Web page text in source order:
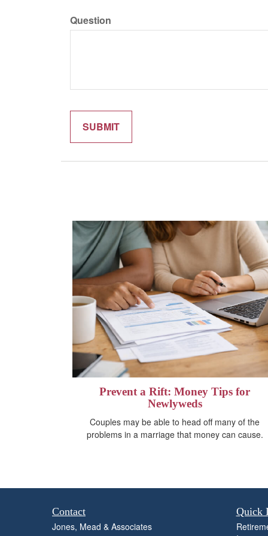
Question
Prevent a Rift: Money Tips for
Newlyweds
Couples may be able to head off many of the
problems in a marriage that money can cause.
Contact
Jones, Mead & Associates
Quick